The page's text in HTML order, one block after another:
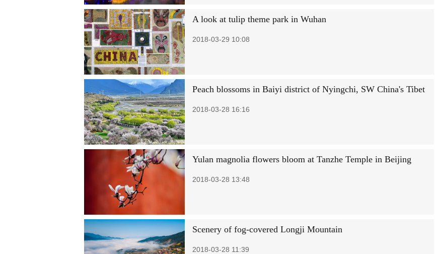
A look at tulip theme park in Wuhan
2018-03-29 10:08
Peach blossoms in Baiyi district of Nyingchi, SW China's Tibet
2018-03-28 16:16
Yulan magnolia flowers bloom at Tanzhe Temple in Beijing
2018-03-28 13:48
Scenery of fog-covered Longji Mountain
2018-03-28 11:39